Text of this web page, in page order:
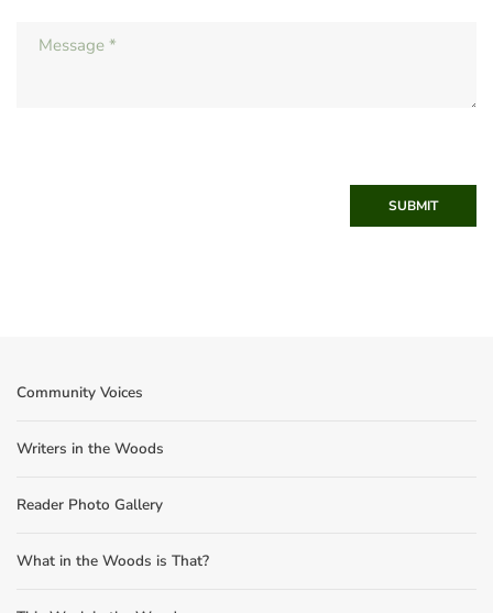
SUBMIT
Community Voices
Writers in the Woods
Reader Photo Gallery
What in the Woods is That?